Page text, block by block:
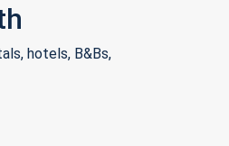
hotels, B&Bs,